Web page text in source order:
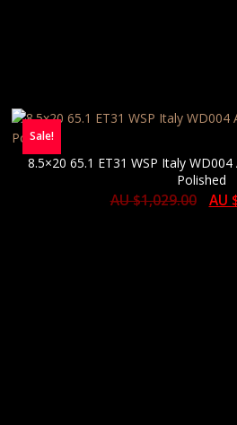
Sale!
8.5×20 65.1 ET31 WSP Italy
Polished
AU $1,029.00 AU